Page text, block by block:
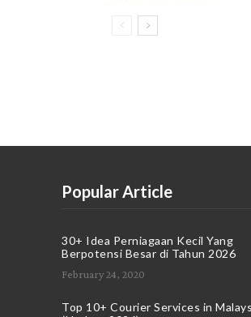
Popular Article
30+ Idea Perniagaan Kecil Yang
Berpotensi Besar di Tahun 2026
February 24, 2020
Top 10+ Courier Services in